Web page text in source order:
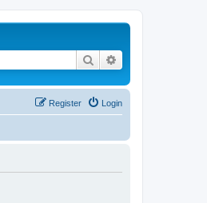
Search
Login
Register